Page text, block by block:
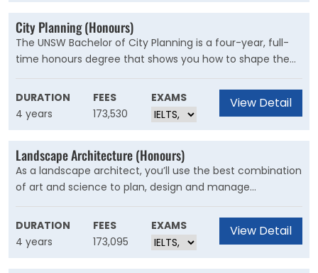
City Planning (Honours)
The UNSW Bachelor of City Planning is a four-year, full-
time honours degree that shows you how to shape the
future of built environments to benefit residents,
businesses and communities alike.
DURATION
4 years
FEES
173,530
EXAMS View Detail
Landscape Architecture (Honours)
As a landscape architect, you’ll use the best combination
of art and science to plan, design and manage
environments that regenerate ecological systems and
celebrate cultural values.
DURATION
4 years
FEES
173,095
EXAMS View Detail